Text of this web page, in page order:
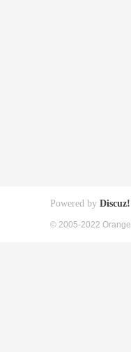
Powered by Discuz!
© 2005-2022